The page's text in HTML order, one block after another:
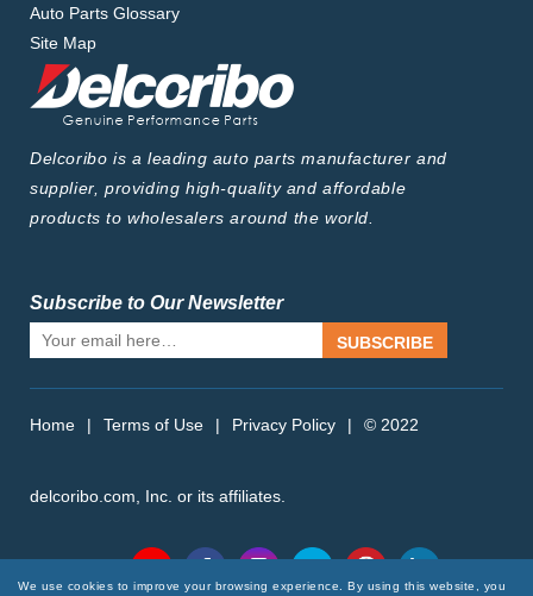
Auto Parts Glossary
Site Map
Delcoribo is a leading auto parts manufacturer and
supplier, providing high-quality and affordable
products to wholesalers around the world.
Subscribe to Our Newsletter
SUBSCRIBE
Home | Terms of Use | Privacy Policy | © 2022
delcoribo.com, Inc. or its affiliates.
We use cookies to improve your browsing experience. By using this website, you